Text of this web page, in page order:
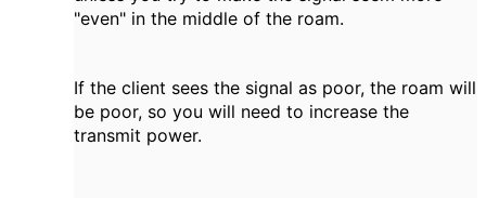
"even" in the middle of the roam.
If the client sees the signal as poor, the roam will
be poor, so you will need to increase the
transmit power.